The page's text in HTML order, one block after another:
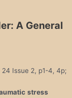
A General
Issue 2, p1-4, 4p;
stress